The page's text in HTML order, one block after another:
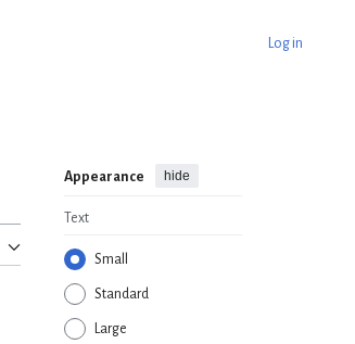
Log in
Appearance hide
Text
Small
Standard
Large